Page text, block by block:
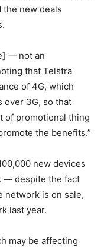
the new deals
— not an
that Telstra
of 4G, which
over 3G, so that
of promotional thing
the benefits.”
new devices
— despite the fact
network is on sale,
last year.
may be affecting